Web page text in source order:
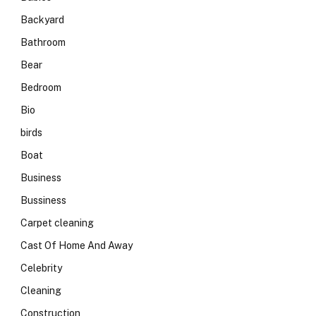
Backyard
Bathroom
Bear
Bedroom
Bio
birds
Boat
Business
Bussiness
Carpet cleaning
Cast Of Home And Away
Celebrity
Cleaning
Construction